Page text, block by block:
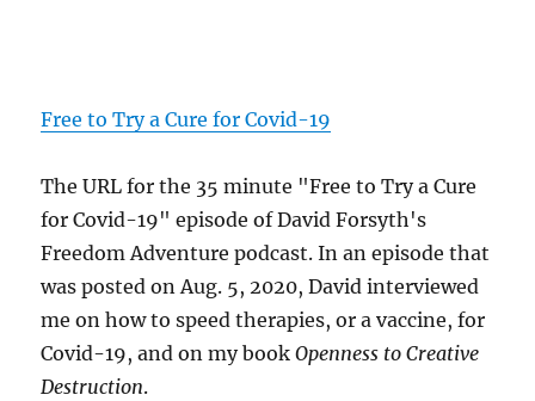
Free to Try a Cure for Covid-19
The URL for the 35 minute "Free to Try a Cure
for Covid-19" episode of David Forsyth's
Freedom Adventure podcast. In an episode that
was posted on Aug. 5, 2020, David interviewed
me on how to speed therapies, or a vaccine, for
Covid-19, and on my bookOpenness to Creative
Destruction.